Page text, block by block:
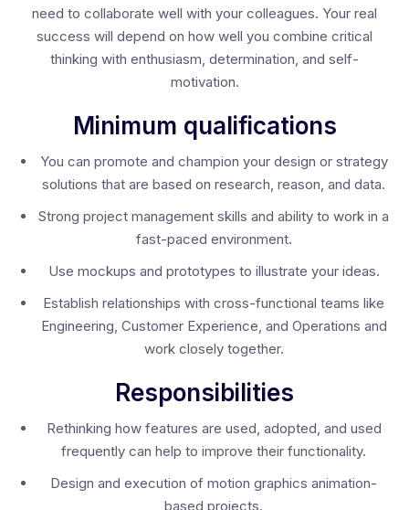
need to collaborate well with your colleagues. Your real
success will depend on how well you combine critical
thinking with enthusiasm, determination, and self-
motivation.
Minimum qualifications
You can promote and champion your design or strategy
solutions that are based on research, reason, and data.
Strong project management skills and ability to work in a
fast-paced environment.
Use mockups and prototypes to illustrate your ideas.
Establish relationships with cross-functional teams like
Engineering, Customer Experience, and Operations and
work closely together.
Responsibilities
Rethinking how features are used, adopted, and used
frequently can help to improve their functionality.
Design and execution of motion graphics animation-
based projects.